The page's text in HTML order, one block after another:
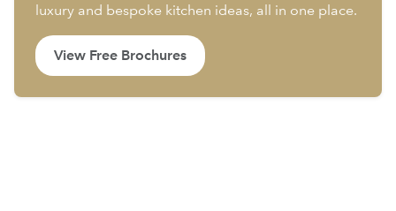
luxury and bespoke kitchen ideas, all in one place.
View Free Brochures